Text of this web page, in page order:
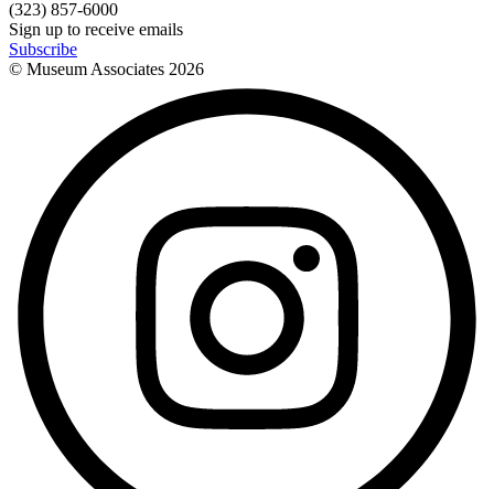
(323) 857-6000
Sign up to receive emails
Subscribe
© Museum Associates 2026